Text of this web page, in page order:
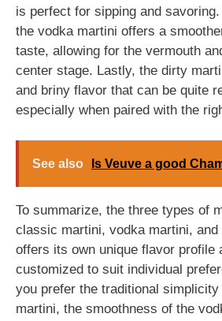
is perfect for sipping and
the vodka martini offers a
taste, allowing for the vermouth
center stage. Lastly, the dirty
and briny flavor that can be quite
especially when paired with the
See also Is Veuve a good
To summarize, the three types of
classic martini, vodka martini,
offers its own unique flavor profile
customized to suit individual
you prefer the traditional
martini, the smoothness of the